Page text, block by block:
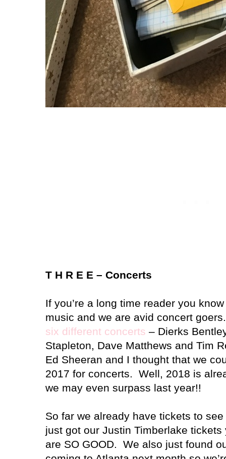
T H R E E – Concerts
If you’re a long time reader you
music and we are avid concert
six different concerts – Dierks
Stapleton, Dave Matthews and Tim
Ed Sheeran and I thought that we
2017 for concerts. Well, 2018 is
we may even surpass last year!!
So far we already have tickets to
just got our Justin Timberlake
are SO GOOD. We also just found